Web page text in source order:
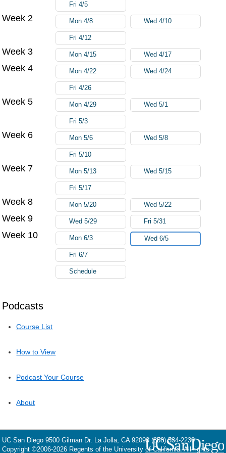
Podcasts
Course List
How to View
Podcast Your Course
About
Fri 4/5
Week 2 Mon 4/8 Wed 4/10
Fri 4/12
Week 3 Mon 4/15 Wed 4/17
Week 4 Mon 4/22 Wed 4/24
Fri 4/26
Week 5 Mon 4/29 Wed 5/1
Fri 5/3
Week 6 Mon 5/6 Wed 5/8
Fri 5/10
Week 7 Mon 5/13 Wed 5/15
Fri 5/17
Week 8 Mon 5/20 Wed 5/22
Week 9 Wed 5/29 Fri 5/31
Week 10 Mon 6/3 Wed 6/5
Fri 6/7
Schedule
UC San Diego 9500 Gilman Dr. La Jolla, CA 92093 (858) 534-2230
Copyright ©2006-2026 Regents of the University of California. All rights